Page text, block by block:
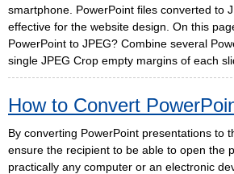
smartphone. PowerPoint files converted to
effective for the website design. On this
PowerPoint to JPEG? Combine several
single JPEG Crop empty margins of each
How to Convert
By converting PowerPoint presentations to
ensure the recipient to be able to open the
practically any computer or an electronic